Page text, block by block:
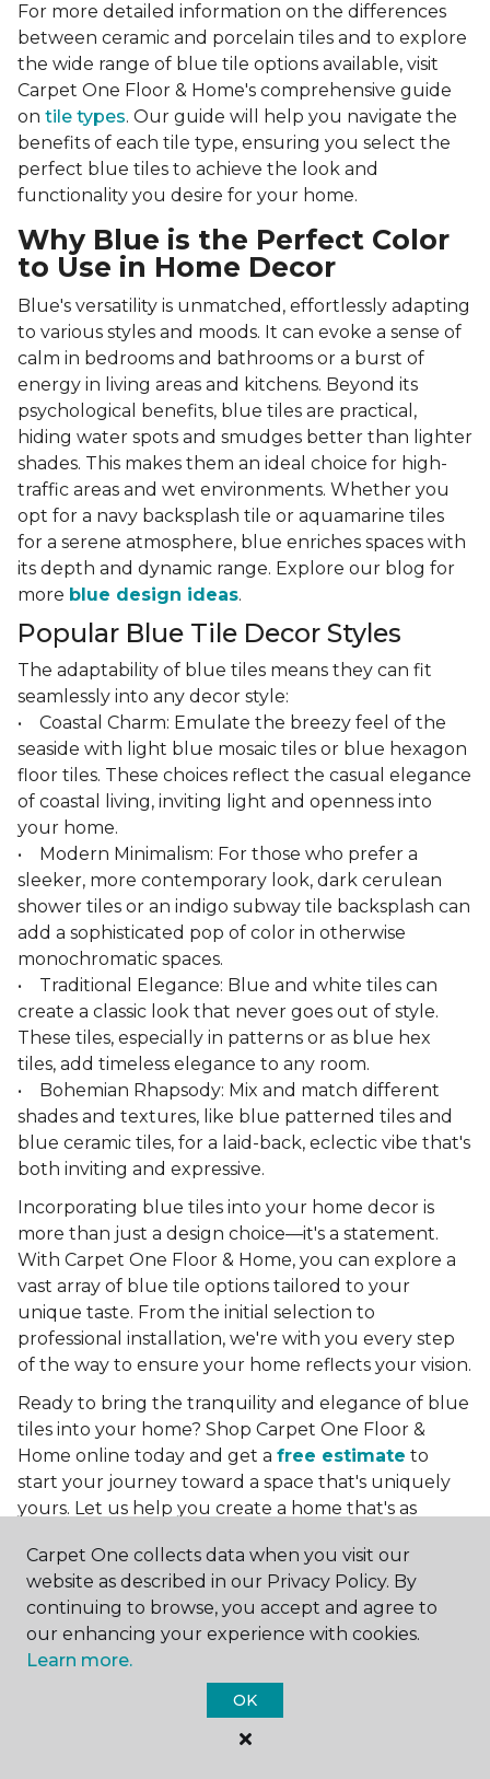
For more detailed information on the differences
between ceramic and porcelain tiles and to explore
the wide range of blue tile options available, visit
Carpet One Floor & Home's comprehensive guide
on tile types. Our guide will help you navigate the
benefits of each tile type, ensuring you select the
perfect blue tiles to achieve the look and
functionality you desire for your home.
Why Blue is the Perfect Color
to Use in Home Decor
Blue's versatility is unmatched, effortlessly adapting
to various styles and moods. It can evoke a sense of
calm in bedrooms and bathrooms or a burst of
energy in living areas and kitchens. Beyond its
psychological benefits, blue tiles are practical,
hiding water spots and smudges better than lighter
shades. This makes them an ideal choice for high-
traffic areas and wet environments. Whether you
opt for a navy backsplash tile or aquamarine tiles
for a serene atmosphere, blue enriches spaces with
its depth and dynamic range. Explore our blog for
more blue design ideas.
Popular Blue Tile Decor Styles
The adaptability of blue tiles means they can fit
seamlessly into any decor style:
• Coastal Charm: Emulate the breezy feel of the
seaside with light blue mosaic tiles or blue hexagon
floor tiles. These choices reflect the casual elegance
of coastal living, inviting light and openness into
your home.
• Modern Minimalism: For those who prefer a
sleeker, more contemporary look, dark cerulean
shower tiles or an indigo subway tile backsplash can
add a sophisticated pop of color in otherwise
monochromatic spaces.
• Traditional Elegance: Blue and white tiles can
create a classic look that never goes out of style.
These tiles, especially in patterns or as blue hex
tiles, add timeless elegance to any room.
• Bohemian Rhapsody: Mix and match different
shades and textures, like blue patterned tiles and
blue ceramic tiles, for a laid-back, eclectic vibe that's
both inviting and expressive.
Incorporating blue tiles into your home decor is
more than just a design choice—it's a statement.
With Carpet One Floor & Home, you can explore a
vast array of blue tile options tailored to your
unique taste. From the initial selection to
professional installation, we're with you every step
of the way to ensure your home reflects your vision.
Ready to bring the tranquility and elegance of blue
tiles into your home? Shop Carpet One Floor &
Home online today and get a free estimate to
start your journey toward a space that's uniquely
yours. Let us help you create a home that's as
More Tile Colors
Beige Floor Tile
Black Floor Tile
Carpet One collects data when you visit our
website as described in our Privacy Policy. By
continuing to browse, you accept and agree to
our enhancing your experience with cookies.
Learn more.
OK